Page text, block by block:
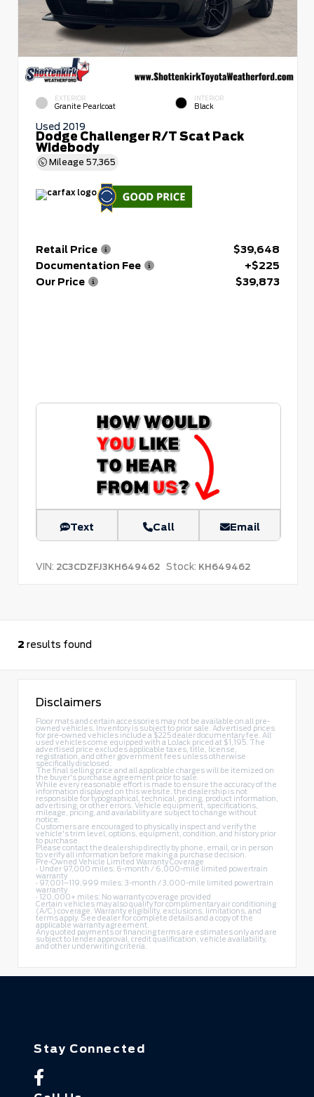
EXTERIOR
Granite Pearlcoat
INTERIOR
Black
Used 2019
Dodge Challenger R/T Scat Pack
Widebody
Mileage 57,365
Retail Price
$39,648
Documentation Fee
+$225
Our Price
$39,873
Text Call Email
VIN: 2C3CDZFJ3KH649462 Stock: KH649462
2 results found
Disclaimers
Floor mats and certain accessories may not be available on all pre-
owned vehicles. Inventory is subject to prior sale. Advertised prices
for pre-owned vehicles include a $225 dealer documentary fee. All
used vehicles come equipped with a LoJack priced at $1,195. The
advertised price excludes applicable taxes, title, license,
registration, and other government fees unless otherwise
specifically disclosed.
The final selling price and all applicable charges will be itemized on
the buyer's purchase agreement prior to sale.
While every reasonable effort is made to ensure the accuracy of the
information displayed on this website, the dealership is not
responsible for typographical, technical, pricing, product information,
advertising, or other errors. Vehicle equipment, specifications,
mileage, pricing, and availability are subject to change without
notice.
Customers are encouraged to physically inspect and verify the
vehicle's trim level, options, equipment, condition, and history prior
to purchase.
Please contact the dealership directly by phone, email, or in person
to verify all information before making a purchase decision.
Pre-Owned Vehicle Limited Warranty Coverage
• Under 97,000 miles: 6-month / 6,000-mile limited powertrain
warranty
• 97,001–119,999 miles: 3-month / 3,000-mile limited powertrain
warranty
• 120,000+ miles: No warranty coverage provided
Certain vehicles may also qualify for complimentary air conditioning
(A/C) coverage. Warranty eligibility, exclusions, limitations, and
terms apply. See dealer for complete details and a copy of the
applicable warranty agreement.
Any quoted payments or financing terms are estimates only and are
subject to lender approval, credit qualification, vehicle availability,
and other underwriting criteria.
Stay Connected